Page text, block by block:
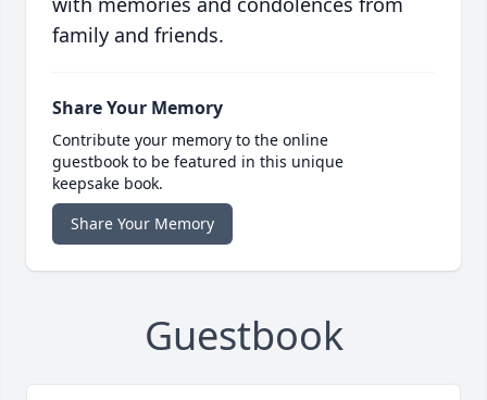
family and friends.
Share Your Memory
Contribute your memory to the online
guestbook to be featured in this unique
keepsake book.
Share Your Memory
Guestbook